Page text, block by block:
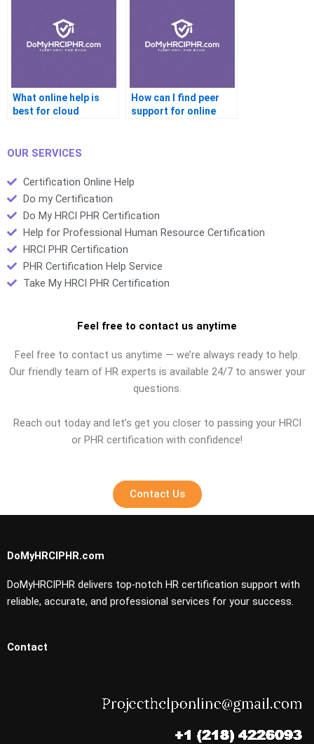
What online help is
best for cloud
How can I find peer
support for online
OUR SERVICES
Certification Online Help
Do my Certification
Do My HRCI PHR Certification
Help for Professional Human Resource Certification
HRCI PHR Certification
PHR Certification Help Service
Take My HRCI PHR Certification
Feel free to contact us anytime
Feel free to contact us anytime — we’re always ready to help.
Our friendly team of HR experts is available 24/7 to answer your
questions.
Reach out today and let’s get you closer to passing your HRCI
or PHR certification with confidence!
Contact Us
DoMyHRCIPHR.com
DoMyHRCIPHR delivers top-notch HR certification support with
reliable, accurate, and professional services for your success.
Contact